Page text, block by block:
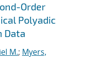
Order
Polyadic
Data
M.; Myers,